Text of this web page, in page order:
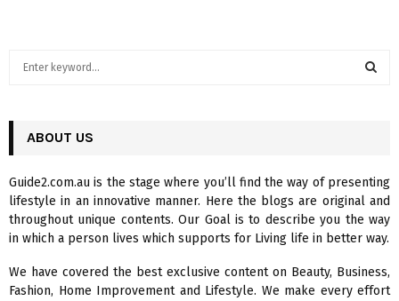
h
o
r
:
R
C
H
ABOUT US
Guide2.com.au is the stage where you’ll find the way of presenting
lifestyle in an innovative manner. Here the blogs are original and
throughout unique contents. Our Goal is to describe you the way
in which a person lives which supports for Living life in better way.
We have covered the best exclusive content on Beauty, Business,
Fashion, Home Improvement and Lifestyle. We make every effort